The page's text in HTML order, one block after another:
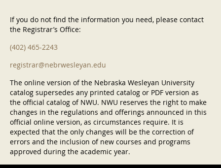
If you do not find the information you need, please contact
the Registrar’s Office:
(402) 465-2243
registrar@nebrwesleyan.edu
The online version of the Nebraska Wesleyan University
catalog supersedes any printed catalog or PDF version as
the official catalog of NWU. NWU reserves the right to make
changes in the regulations and offerings announced in this
official online version, as circumstances require. It is
expected that the only changes will be the correction of
errors and the inclusion of new courses and programs
approved during the academic year.